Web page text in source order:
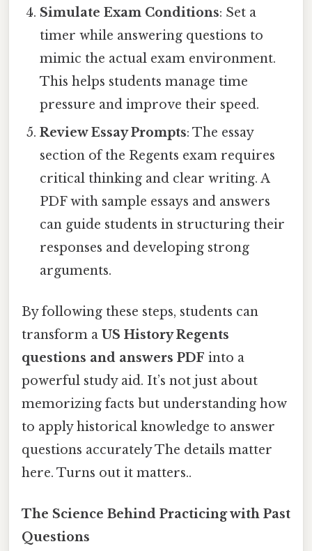
Simulate Exam Conditions: Set a
timer while answering questions to
mimic the actual exam environment.
This helps students manage time
pressure and improve their speed.
Review Essay Prompts: The essay
section of the Regents exam requires
critical thinking and clear writing. A
PDF with sample essays and answers
can guide students in structuring their
responses and developing strong
arguments.
By following these steps, students can
transform a US History Regents
questions and answers PDF into a
powerful study aid. It’s not just about
memorizing facts but understanding how
to apply historical knowledge to answer
questions accurately The details matter
here. Turns out it matters..
The Science Behind Practicing with Past
Questions